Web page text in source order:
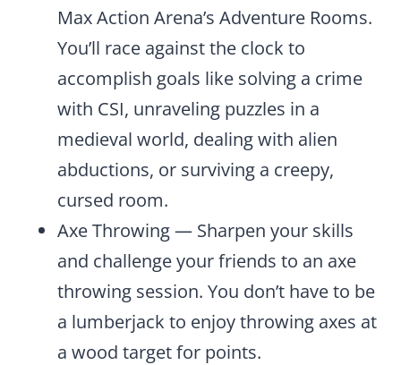
Max Action Arena’s Adventure Rooms.
You’ll race against the clock to
accomplish goals like solving a crime
with CSI, unraveling puzzles in a
medieval world, dealing with alien
abductions, or surviving a creepy,
cursed room.
Axe Throwing — Sharpen your skills
and challenge your friends to an axe
throwing session. You don’t have to be
a lumberjack to enjoy throwing axes at
a wood target for points.